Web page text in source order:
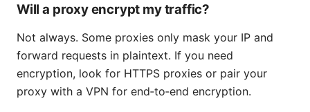
Will a proxy encrypt my traffic?
Not always. Some proxies only mask your IP and
forward requests in plaintext. If you need
encryption, look for HTTPS proxies or pair your
proxy with a VPN for end‑to‑end encryption.